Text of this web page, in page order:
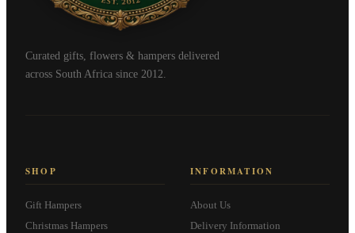
Curated gifts, flowers & hampers delivered
across South Africa since 2012.
SHOP
Gift Hampers
Christmas Hampers
INFORMATION
About Us
Delivery Information